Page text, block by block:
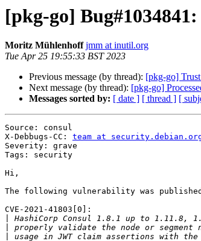
[pkg-go]
Moritz Mühlenhoff jmm at inutil.org
Tue Apr 25 19:55:33 BST 2023
Previous message (by thread): [pkg-go]
Next message (by thread): [pkg-go]
Messages sorted by: [ date ] [ thread ] [
Source: consul
X-Debbugs-CC: team at
Severity: grave
Tags: security
Hi,
The following vulnerability was
CVE-2021-41803[0]: